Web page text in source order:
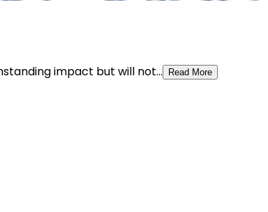
impact but will not... Read More